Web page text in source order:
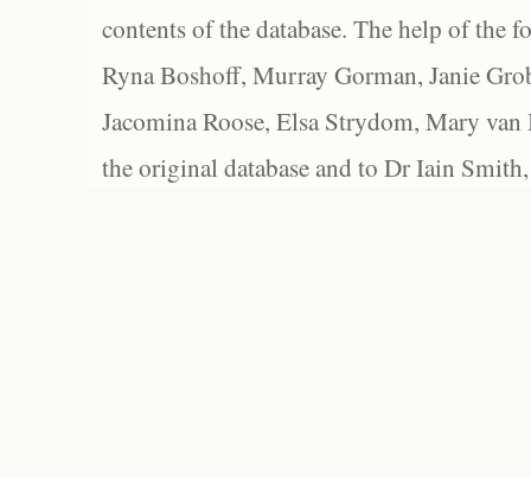
contents of the database. The help of the
Ryna Boshoff, Murray Gorman, Janie
Jacomina Roose, Elsa Strydom, Mary
the original database and to Dr Iain